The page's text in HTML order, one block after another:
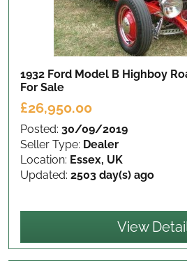
1932 Ford Model B Highboy
For Sale
£26,950.00
Posted: 30/09/2019
Seller Type: Dealer
Location: Essex, UK
Updated: 2503 day(s) ago
View